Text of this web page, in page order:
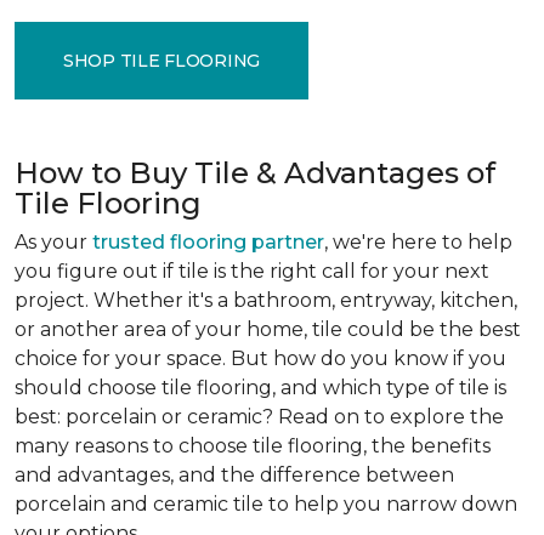
SHOP TILE FLOORING
How to Buy Tile & Advantages of
Tile Flooring
As your trusted flooring partner, we're here to help
you figure out if tile is the right call for your next
project. Whether it's a bathroom, entryway, kitchen,
or another area of your home, tile could be the best
choice for your space. But how do you know if you
should choose tile flooring, and which type of tile is
best: porcelain or ceramic? Read on to explore the
many reasons to choose tile flooring, the benefits
and advantages, and the difference between
porcelain and ceramic tile to help you narrow down